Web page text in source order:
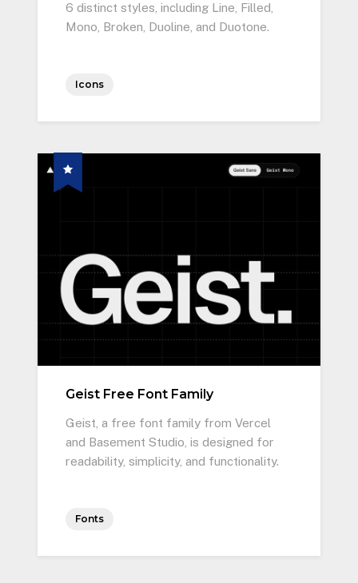
6 distinct styles, including Line, Filled,
Mono, Broken, Duoline, and Duotone.
Icons
Geist Free Font Family
Geist, a free font family from Vercel
and Basement Studio, is designed for
readability, simplicity, and functionality.
Fonts